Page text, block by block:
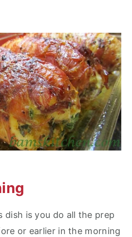
dish is you do all the prep
or earlier in the morning